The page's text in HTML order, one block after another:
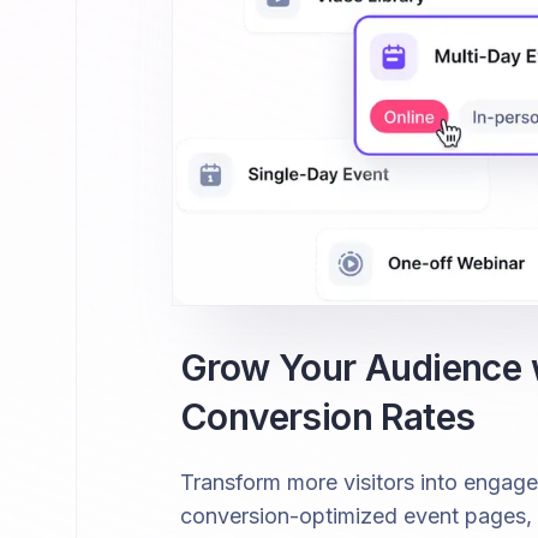
Grow Your
Conversion Rates
Transform more visitors into
conversion-optimized event